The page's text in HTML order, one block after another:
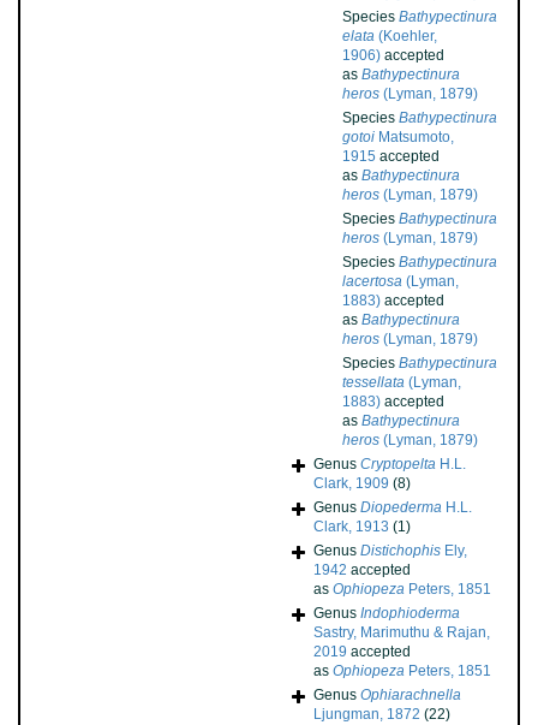
Species Bathypectinura
elata (Koehler,
1906) accepted
as Bathypectinura
heros (Lyman, 1879)
Species Bathypectinura
gotoi Matsumoto,
1915 accepted
as Bathypectinura
heros (Lyman, 1879)
Species Bathypectinura
heros (Lyman, 1879)
Species Bathypectinura
lacertosa (Lyman,
1883) accepted
as Bathypectinura
heros (Lyman, 1879)
Species Bathypectinura
tessellata (Lyman,
1883) accepted
as Bathypectinura
heros (Lyman, 1879)
Genus Cryptopelta H.L.
Clark, 1909 (8)
Genus Diopederma H.L.
Clark, 1913 (1)
Genus Distichophis Ely,
1942 accepted
as Ophiopeza Peters, 1851
Genus Indophioderma
Sastry, Marimuthu & Rajan,
2019 accepted
as Ophiopeza Peters, 1851
Genus Ophiarachnella
Ljungman, 1872 (22)